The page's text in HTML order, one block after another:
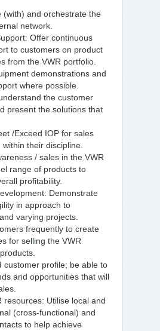
(with) and orchestrate the
network.
Offer continuous
to customers on product
from the VWR portfolio.
demonstrations and
where possible.
the customer
present the solutions that
/Exceed IOP for sales
their discipline.
/ sales in the VWR
range of products to
profitability.
Demonstrate
in approach to
varying projects.
frequently to create
for selling the VWR
customer profile; be able to
and opportunities that will
resources: Utilise local and
(cross-functional) and
to help achieve